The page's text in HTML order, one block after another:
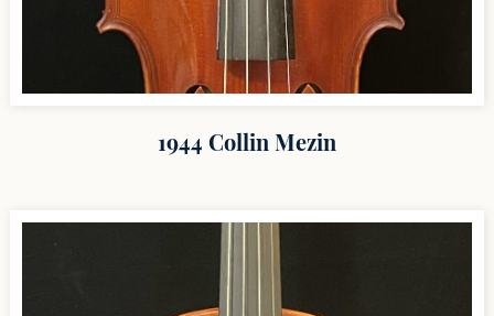
1944 Collin Mezin